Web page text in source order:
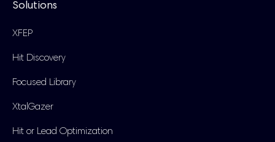
Solutions
XFEP
Hit Discovery
Focused Library
XtalGazer
Hit or Lead Optimization